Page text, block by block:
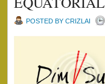
POSTED BY CRIZLAI